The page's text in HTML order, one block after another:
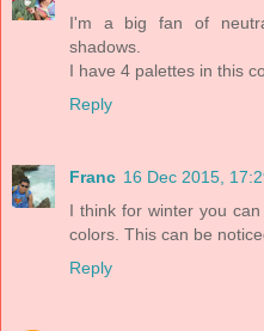
I'm a big fan of
shadows.
I have 4 palettes in this
Reply
Franc 16 Dec 2015,
I think for winter you
colors. This can be
Reply